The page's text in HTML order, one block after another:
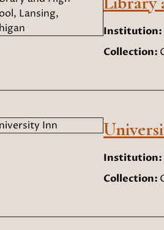
Institution:
Collection:
Institution:
Collection: